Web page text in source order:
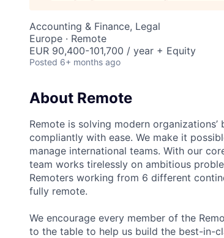
Accounting & Finance, Legal
Europe · Remote
EUR 90,400-101,700 / year + Equity
Posted 6+ months ago
About Remote
Remote is solving modern
compliantly with ease. We make it
manage international teams. With our
team works tirelessly on ambitious
Remoters working from 6 different
fully remote.
We encourage every member of the
to the table to help us build the best-in-